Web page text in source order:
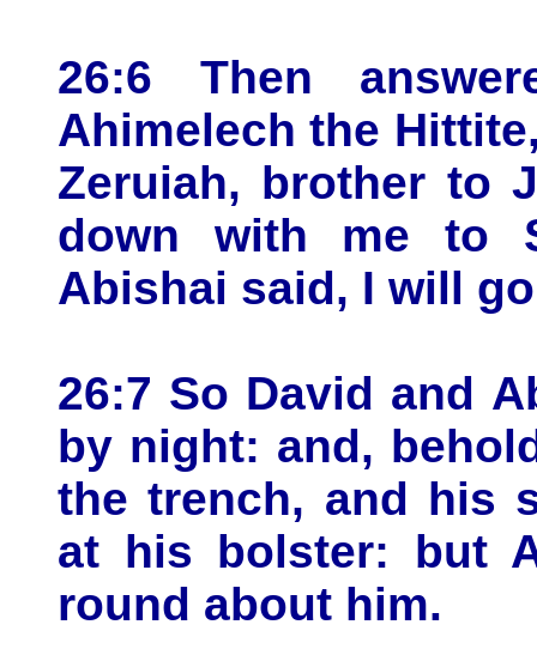
26:6 Then
Ahimelech the
Zeruiah, brother to
down with me to
Abishai said, I will
26:7 So David and
by night: and,
the trench, and his
at his bolster: but
round about him.